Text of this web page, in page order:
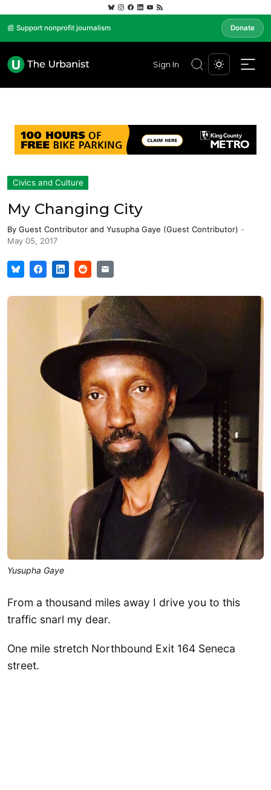
📰 Support nonprofit journalism Donate
Sign In
Civics and Culture
My Changing City
By Guest Contributor and Yusupha Gaye (Guest Contributor) -
May 05, 2017
Yusupha Gaye
From a thousand miles away I drive you to this
traffic snarl my dear.
One mile stretch Northbound Exit 164 Seneca
street.